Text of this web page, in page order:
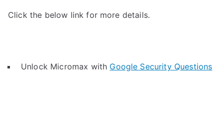
Click the below link for more details.
Unlock Micromax with Google Security Questions